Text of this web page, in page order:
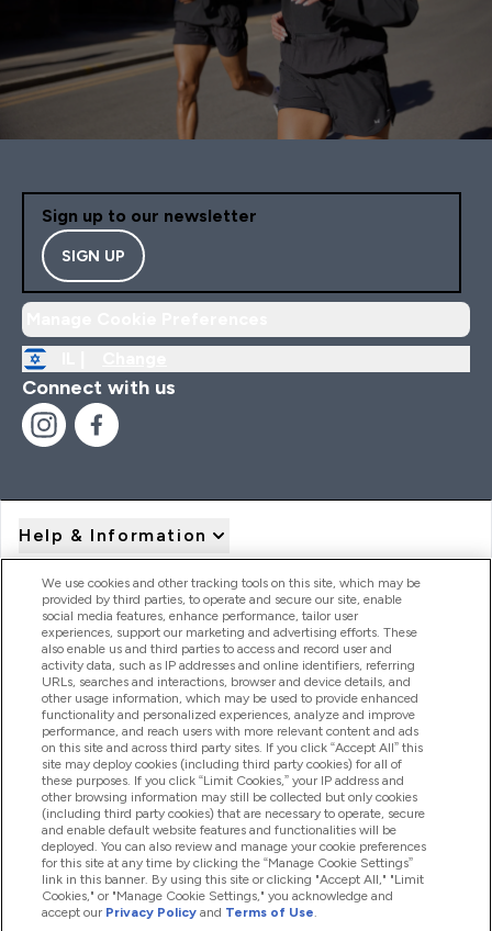
Sign up to our newsletter
SIGN UP
Connect with us
Help & Information
Product Recall Notices
Products
Company Information
Loyalty & Rewards
2026 The Hut.com Ltd
We use cookies and other tracking tools on this site, which may be
provided by third parties, to operate and secure our site, enable
social media features, enhance performance, tailor user
experiences, support our marketing and advertising efforts. These
also enable us and third parties to access and record user and
activity data, such as IP addresses and online identifiers, referring
URLs, searches and interactions, browser and device details, and
other usage information, which may be used to provide enhanced
functionality and personalized experiences, analyze and improve
performance, and reach users with more relevant content and ads
on this site and across third party sites. If you click “Accept All” this
site may deploy cookies (including third party cookies) for all of
these purposes. If you click “Limit Cookies,” your IP address and
other browsing information may still be collected but only cookies
(including third party cookies) that are necessary to operate, secure
and enable default website features and functionalities will be
deployed. You can also review and manage your cookie preferences
for this site at any time by clicking the “Manage Cookie Settings”
link in this banner. By using this site or clicking "Accept All," "Limit
Cookies," or "Manage Cookie Settings," you acknowledge and
accept our Privacy Policy and Terms of Use.